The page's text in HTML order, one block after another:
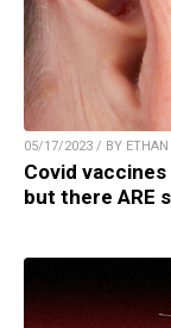
05/17/2023 / BY ETHAN
Covid
but there ARE